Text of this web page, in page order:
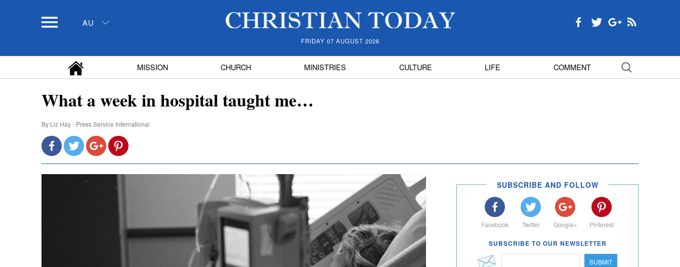
AU
FRIDAY 07 AUGUST 2026
MISSION CHURCH MINISTRIES CULTURE LIFE COMMENT
What a week in hospital taught me…
By Liz Hay - Press Service International
SUBSCRIBE AND FOLLOW
Facebook Twitter Google+ Pinterest
SUBSCRIBE TO OUR NEWSLETTER
SUBMIT